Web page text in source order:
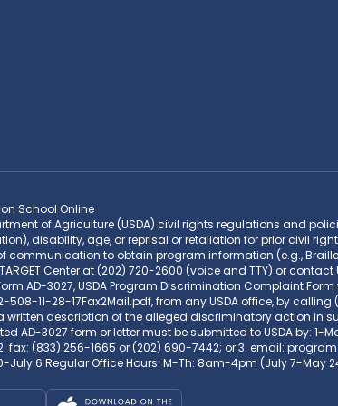
School Online
of Agriculture (USDA) civil rights regulations and
disability, age, or reprisal or retaliation for prior civil
to obtain program information (e.g.,
Center at (202) 720-2600 (voice and TTY) or contact
AD-3027, USDA Program Discrimination Complaint
11-28-17Fax2Mail.pdf, from any USDA office, by calling
description of the alleged discriminatory action in
3027 form or letter must be submitted to USDA by: 1-
fax: (833) 256-1665 or (202) 690-7442; or 3. email:
6 Regular Office Hours: M-Th: 8am-4pm (July 7-May